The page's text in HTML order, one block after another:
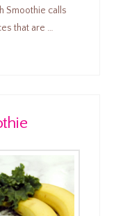
Smoothie calls
that are …